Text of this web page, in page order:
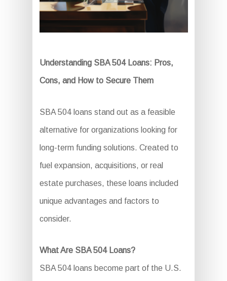
Understanding SBA 504 Loans: Pros,
Cons, and How to Secure Them
SBA 504 loans stand out as a feasible
alternative for organizations looking for
long-term funding solutions. Created to
fuel expansion, acquisitions, or real
estate purchases, these loans included
unique advantages and factors to
consider.
What Are SBA 504 Loans?
SBA 504 loans become part of the U.S.